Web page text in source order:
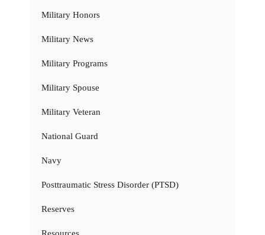
Military Honors
Military News
Military Programs
Military Spouse
Military Veteran
National Guard
Navy
Posttraumatic Stress Disorder (PTSD)
Reserves